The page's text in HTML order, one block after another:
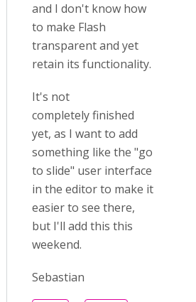
and I don't know how
to make Flash
transparent and yet
retain its functionality.
It's not
completely finished
yet, as I want to add
something like the "go
to slide" user interface
in the editor to make it
easier to see there,
but I'll add this this
weekend.
Sebastian